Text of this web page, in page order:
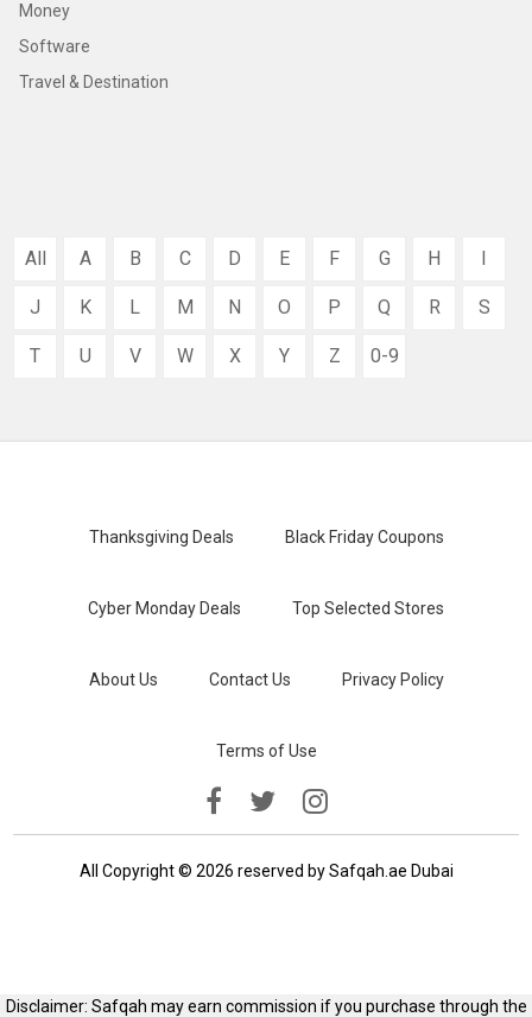
Money
Software
Travel & Destination
All A B C D E F G H I
J K L M N O P Q R S
T U V W X Y Z 0-9
Thanksgiving Deals Black Friday Coupons
Cyber Monday Deals Top Selected Stores
About Us Contact Us Privacy Policy
Terms of Use
All Copyright © 2026 reserved by Safqah.ae Dubai
Disclaimer: Safqah may earn commission if you purchase through the